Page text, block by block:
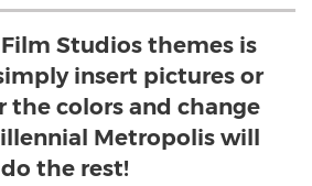
Studios themes is
insert pictures or
the colors and change
Metropolis will
do the rest!